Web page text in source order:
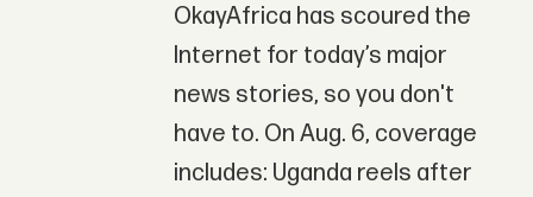
OkayAfrica has scoured the
Internet for today’s major
news stories, so you don't
have to. On Aug. 6, coverage
includes: Uganda reels after